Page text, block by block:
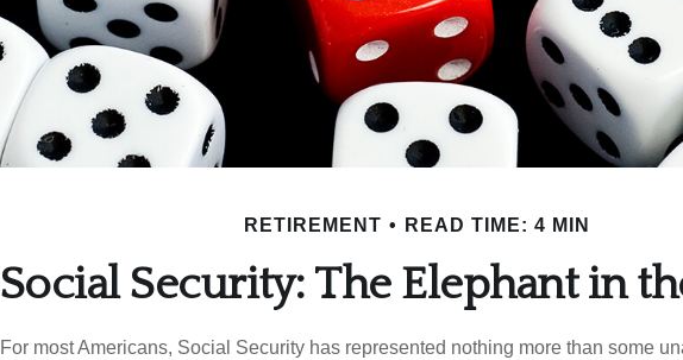
RETIREMENT READ TIME: 4 MIN
Social Security: The Elephant in
For most Americans, Social Security has represented nothing more than some